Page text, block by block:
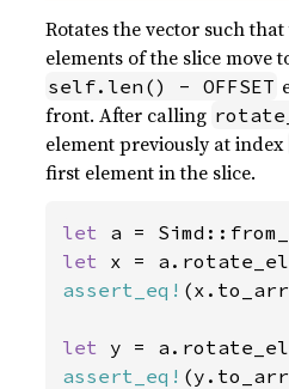
Rotates the vector such
elements of the slice move
self.len() - OFFSET
front. After calling
element previously at index
first element in the slice.
let a =
let x =
assert_eq!
let y =
assert_eq!